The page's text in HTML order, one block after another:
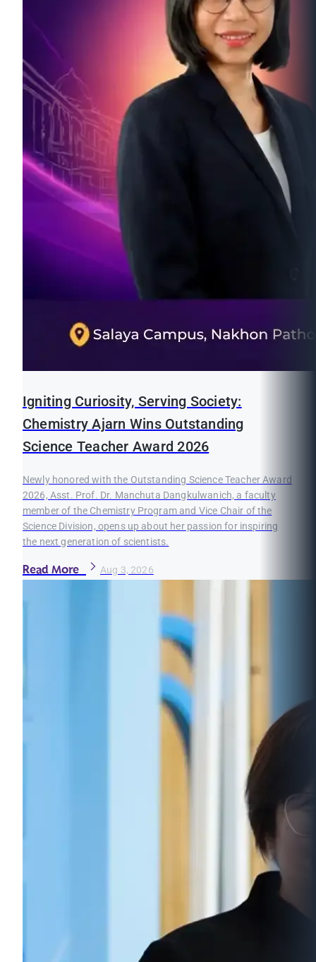
Igniting Curiosity, Serving Society:
Chemistry Ajarn Wins Outstanding
Science Teacher Award 2026
Newly honored with the Outstanding Science Teacher Award
2026, Asst. Prof. Dr. Manchuta Dangkulwanich, a faculty
member of the Chemistry Program and Vice Chair of the
Science Division, opens up about her passion for inspiring
the next generation of scientists.
Read More Aug 3, 2026